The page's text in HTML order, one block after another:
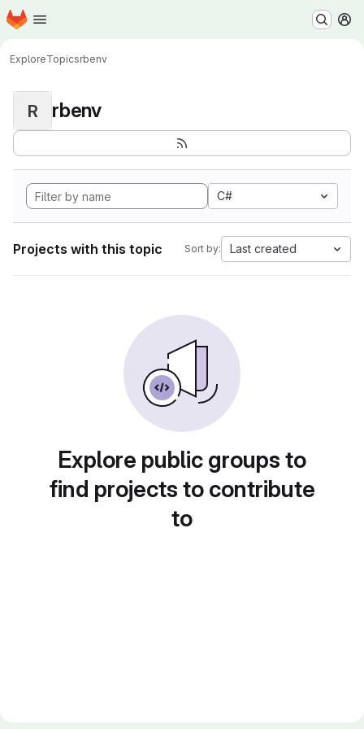
Skip to main content
Homepage
ExploreTopicsrbenv
R rbenv
C#
Projects with this topic Sort by: Last created
Explore public groups to
find projects to contribute
to